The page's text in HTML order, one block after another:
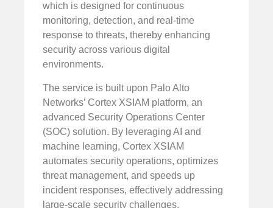
which is designed for continuous
monitoring, detection, and real-time
response to threats, thereby enhancing
security across various digital
environments.
The service is built upon Palo Alto
Networks’ Cortex XSIAM platform, an
advanced Security Operations Center
(SOC) solution. By leveraging AI and
machine learning, Cortex XSIAM
automates security operations, optimizes
threat management, and speeds up
incident responses, effectively addressing
large-scale security challenges.